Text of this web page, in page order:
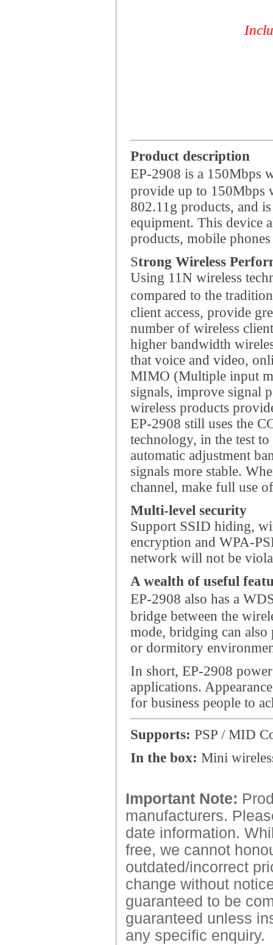
Product description
EP-2908 is a 150Mbps
provide up to 150Mbps
802.11g products, and
equipment. This device
products, mobile
Strong Wireless
Using 11N wireless
compared to the
client access, provide
number of wireless
higher bandwidth
that voice and video,
MIMO (Multiple input
signals, improve signal
wireless products
EP-2908 still uses the
technology, in the test
automatic adjustment
signals more stable.
channel, make full use
Multi-level security
Support SSID hiding,
encryption and WPA-
network will not be
A wealth of useful
EP-2908 also has a
bridge between the
mode, bridging can also
or dormitory
In short, EP-2908
applications.
for business people to
Supports: PSP / MID
In the box: Mini
Important Note:
manufacturers.
date information.
free, we cannot
outdated/incorrect
change without
guaranteed to be
guaranteed unless
any specific enquiry.